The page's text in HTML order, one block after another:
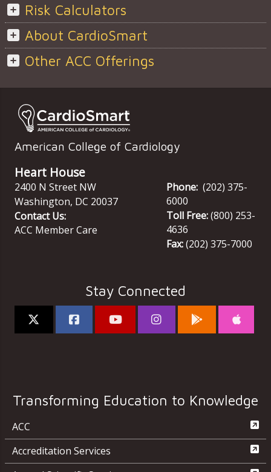
Risk Calculators
About CardioSmart
Other ACC Offerings
American College of Cardiology
Heart House
2400 N Street NW
Washington, DC 20037
Contact Us:
ACC Member Care
Phone: (202) 375-
6000
Toll Free:(800) 253-
4636
Fax:(202) 375-7000
Stay Connected
Transforming Education to Knowledge
ACC
Accreditation Services